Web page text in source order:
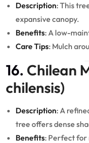
Description: This
expansive canopy.
Benefits: A low-
Care Tips: Mulch
16. Chilean
chilensis)
Description: A
tree offers dense
Benefits: Perfect for